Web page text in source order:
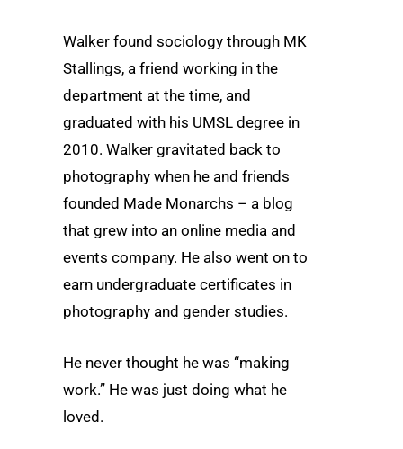
Walker found sociology through MK
Stallings, a friend working in the
department at the time, and
graduated with his UMSL degree in
2010. Walker gravitated back to
photography when he and friends
founded Made Monarchs – a blog
that grew into an online media and
events company. He also went on to
earn undergraduate certificates in
photography and gender studies.
He never thought he was “making
work.” He was just doing what he
loved.